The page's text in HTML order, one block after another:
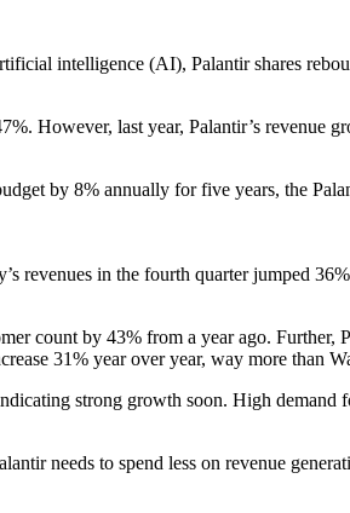
intelligence (AI), Palantir shares
However, last year, Palantir’s revenue
by 8% annually for five years, the
revenues in the fourth quarter jumped
count by 43% from a year ago. Further,
31% year over year, way more than
strong growth soon. High
needs to spend less on revenue